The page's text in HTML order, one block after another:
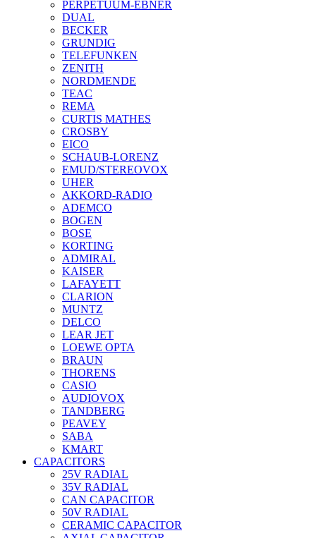
PERPETUUM-EBNER
DUAL
BECKER
GRUNDIG
TELEFUNKEN
ZENITH
NORDMENDE
TEAC
REMA
CURTIS MATHES
CROSBY
EICO
SCHAUB-LORENZ
EMUD/STEREOVOX
UHER
AKKORD-RADIO
ADEMCO
BOGEN
BOSE
KORTING
ADMIRAL
KAISER
LAFAYETT
CLARION
MUNTZ
DELCO
LEAR JET
LOEWE OPTA
BRAUN
THORENS
CASIO
AUDIOVOX
TANDBERG
PEAVEY
SABA
KMART
CAPACITORS
25V RADIAL
35V RADIAL
CAN CAPACITOR
50V RADIAL
CERAMIC CAPACITOR